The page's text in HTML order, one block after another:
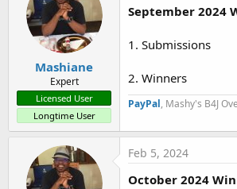
Mashiane
Expert
Licensed User
Longtime User
September 2024
1. Submissions
2. Winners
PayPal, Mashy's B4J
Feb 5, 2024
October 2024